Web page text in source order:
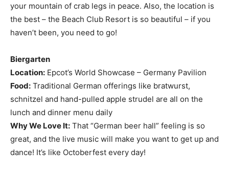
your mountain of crab legs in peace. Also, the location is
the best – the Beach Club Resort is so beautiful – if you
haven’t been, you need to go!
Biergarten
Location: Epcot’s World Showcase – Germany Pavilion
Food: Traditional German offerings like bratwurst,
schnitzel and hand-pulled apple strudel are all on the
lunch and dinner menu daily
Why We Love It: That “German beer hall” feeling is so
great, and the live music will make you want to get up and
dance! It’s like Octoberfest every day!